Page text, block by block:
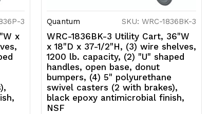
3
x
Quantum SKU: WRC-1836BK-3
WRC-1836BK-3 Utility Cart, 36"W
x 18"D x 37-1/2"H, (3) wire shelves,
1200 lb. capacity, (2) "U" shaped
handles, open base, donut
bumpers, (4) 5" polyurethane
swivel casters (2 with brakes),
black epoxy antimicrobial finish,
NSF